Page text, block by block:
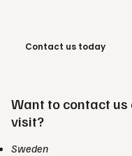
Contact us today
Want to contact us
visit?
Sweden